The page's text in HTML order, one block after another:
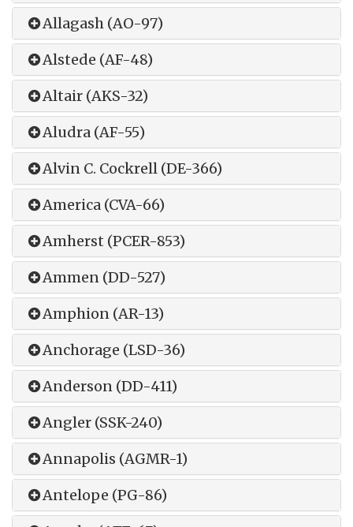
Allagash (AO-97)
Alstede (AF-48)
Altair (AKS-32)
Aludra (AF-55)
Alvin C. Cockrell (DE-366)
America (CVA-66)
Amherst (PCER-853)
Ammen (DD-527)
Amphion (AR-13)
Anchorage (LSD-36)
Anderson (DD-411)
Angler (SSK-240)
Annapolis (AGMR-1)
Antelope (PG-86)